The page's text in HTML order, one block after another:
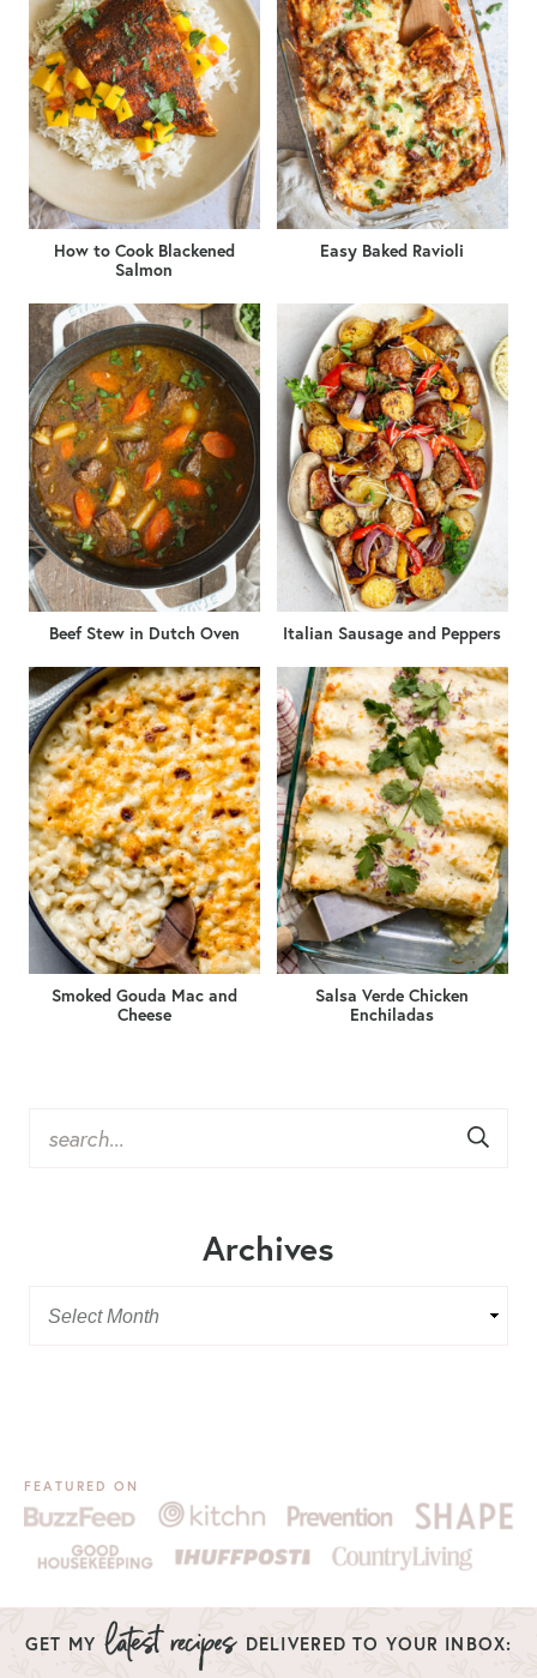
How to Cook Blackened
Salmon
Easy Baked Ravioli
Beef Stew in Dutch Oven Italian Sausage and Peppers
Smoked Gouda Mac and
Cheese
Salsa Verde Chicken
Enchiladas
Archives
FEATURED ON
GET MY DELIVERED TO YOUR INBOX: